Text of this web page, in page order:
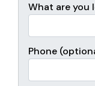
What are you
Phone